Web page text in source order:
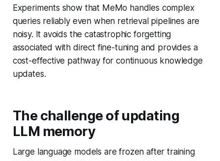
Experiments show that MeMo handles complex
queries reliably even when retrieval pipelines are
noisy. It avoids the catastrophic forgetting
associated with direct fine-tuning and provides a
cost-effective pathway for continuous knowledge
updates.
The challenge of updating
LLM memory
Large language models are frozen after training